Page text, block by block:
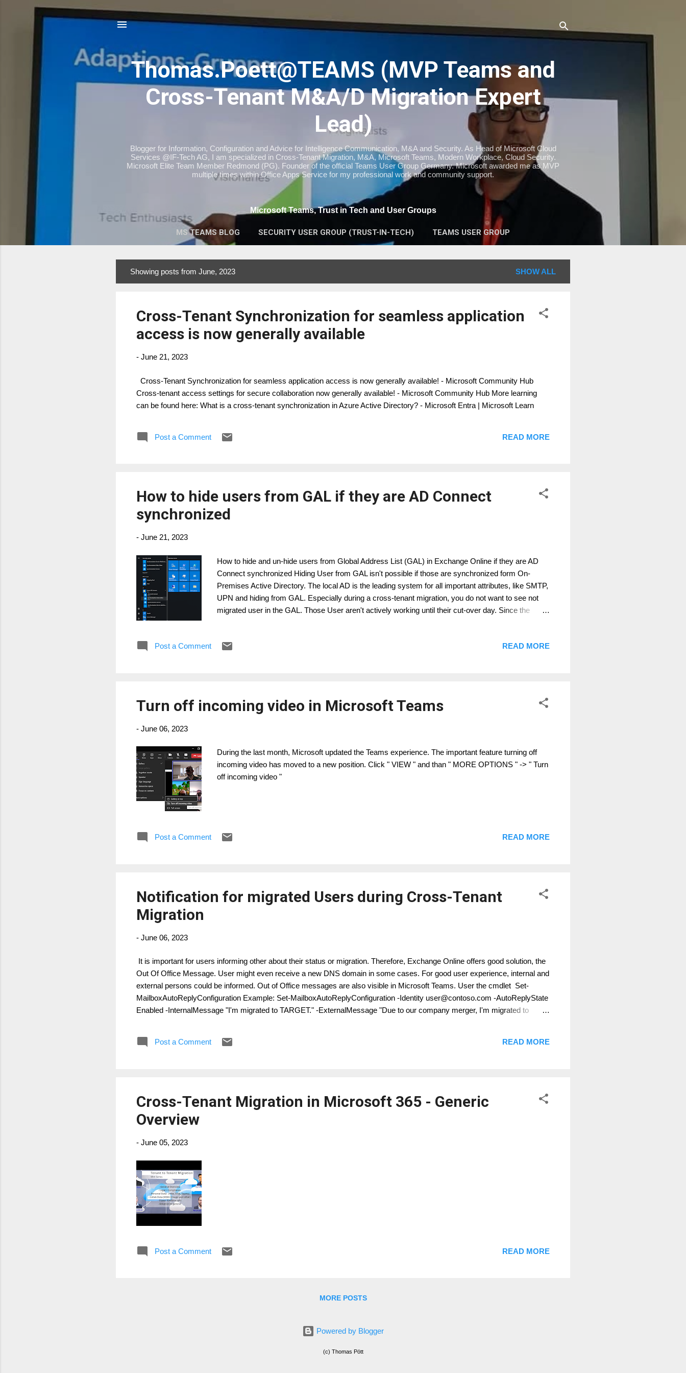
Thomas.Poett@TEAMS (MVP Teams and
Cross-Tenant M&A/D Migration Expert
Lead)
Blogger for Information, Configuration and Advice for Intelligence Communication, M&A and Security. As Head of Microsoft Cloud
Services @IF-Tech AG, I am specialized in Cross-Tenant Migration, M&A, Microsoft Teams, Modern Workplace, Cloud Security.
Microsoft Elite Team Member Redmond (PG). Founder of the official Teams User Group Germany. Microsoft awarded me as MVP
multiple times within Office Apps Service for my professional work and community support.
Microsoft Teams, Trust in Tech and User Groups
MS TEAMS BLOG SECURITY USER GROUP (TRUST-IN-TECH) TEAMS USER GROUP
Showing posts from June, 2023 SHOW ALL
Cross-Tenant Synchronization for seamless application
access is now generally available
- June 21, 2023
Cross-Tenant Synchronization for seamless application access is now generally available! - Microsoft Community Hub
Cross-tenant access settings for secure collaboration now generally available! - Microsoft Community Hub More learning
can be found here: What is a cross-tenant synchronization in Azure Active Directory? - Microsoft Entra | Microsoft Learn
Post a Comment READ MORE
How to hide users from GAL if they are AD Connect
synchronized
- June 21, 2023
How to hide and un-hide users from Global Address List (GAL) in Exchange Online if they are AD
Connect synchronized Hiding User from GAL isn't possible if those are synchronized form On-
Premises Active Directory. The local AD is the leading system for all important attributes, like SMTP,
UPN and hiding from GAL. Especially during a cross-tenant migration, you do not want to see not
migrated user in the GAL. Those User aren't actively working until their cut-over day. Since the
custom rule, by using a extensionAttribute to set the HidefromGAL. In this rule, for users which have
Post a Comment READ MORE
Turn off incoming video in Microsoft Teams
- June 06, 2023
During the last month, Microsoft updated the Teams experience. The important feature turning off
incoming video has moved to a new position. Click " VIEW " and than " MORE OPTIONS " -> " Turn
off incoming video "
Post a Comment READ MORE
Notification for migrated Users during Cross-Tenant
Migration
- June 06, 2023
It is important for users informing other about their status or migration. Therefore, Exchange Online offers good solution, the
Out Of Office Message. User might even receive a new DNS domain in some cases. For good user experience, internal and
external persons could be informed. Out of Office messages are also visible in Microsoft Teams. User the cmdlet Set-
MailboxAutoReplyConfiguration Example: Set-MailboxAutoReplyConfiguration -Identity user@contoso.com -AutoReplyState
Enabled -InternalMessage "I'm migrated to TARGET." -ExternalMessage "Due to our company merger, I'm migrated to
Post a Comment READ MORE
Cross-Tenant Migration in Microsoft 365 - Generic
Overview
- June 05, 2023
Post a Comment READ MORE
MORE POSTS
Powered by Blogger
(c) Thomas Pött